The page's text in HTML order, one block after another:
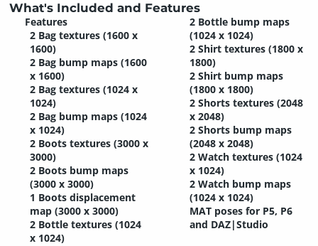
What's Included and Features
Features
2 Bag textures (1600 x
1600)
2 Bag bump maps (1600
x 1600)
2 Bag textures (1024 x
1024)
2 Bag bump maps (1024
x 1024)
2 Boots textures (3000 x
3000)
2 Boots bump maps
(3000 x 3000)
1 Boots displacement
map (3000 x 3000)
2 Bottle textures (1024
x 1024)
2 Bottle bump maps
(1024 x 1024)
2 Shirt textures (1800 x
1800)
2 Shirt bump maps
(1800 x 1800)
2 Shorts textures (2048
x 2048)
2 Shorts bump maps
(2048 x 2048)
2 Watch textures (1024
x 1024)
2 Watch bump maps
(1024 x 1024)
MAT poses for P5, P6
and DAZ|Studio